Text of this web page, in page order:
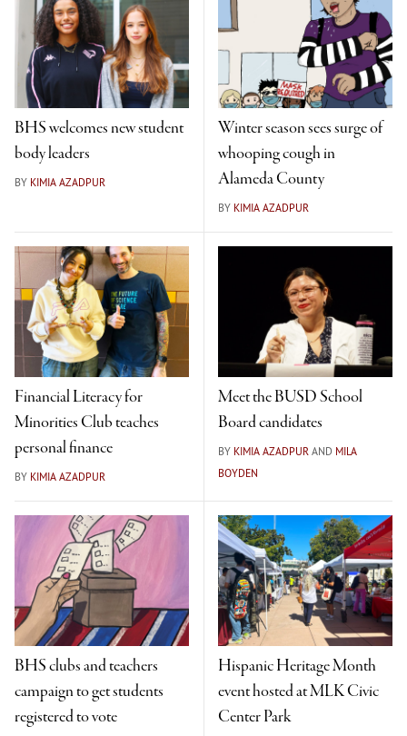
BHS welcomes new student
body leaders
BY KIMIA AZADPUR
Winter season sees surge of
whooping cough in
Alameda County
BY KIMIA AZADPUR
Financial Literacy for
Minorities Club teaches
personal finance
BY KIMIA AZADPUR
Meet the BUSD School
Board candidates
BY KIMIA AZADPUR AND MILA
BOYDEN
BHS clubs and teachers
campaign to get students
registered to vote
Hispanic Heritage Month
event hosted at MLK Civic
Center Park